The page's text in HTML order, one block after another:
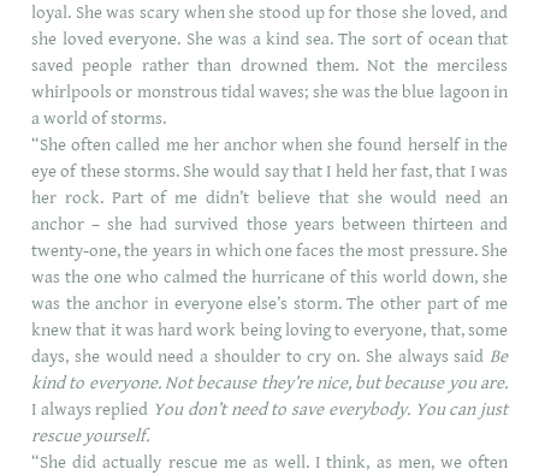
loyal. She was scary when she stood up for those she loved, and
she loved everyone. She was a kind sea. The sort of ocean that
saved people rather than drowned them. Not the merciless
whirlpools or monstrous tidal waves; she was the blue lagoon in
a world of storms.
“She often called me her anchor when she found herself in the
eye of these storms. She would say that I held her fast, that I was
her rock. Part of me didn’t believe that she would need an
anchor – she had survived those years between thirteen and
twenty-one, the years in which one faces the most pressure. She
was the one who calmed the hurricane of this world down, she
was the anchor in everyone else’s storm. The other part of me
knew that it was hard work being loving to everyone, that, some
days, she would need a shoulder to cry on. She always said Be
kind to everyone. Not because they’re nice, but because you are.
I always replied You don’t need to save everybody. You can just
rescue yourself.
“She did actually rescue me as well. I think, as men, we often